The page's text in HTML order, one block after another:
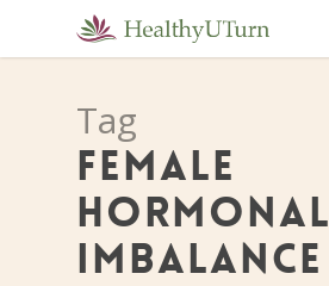
Tag
FEMALE
HORMONAL
IMBALANCE